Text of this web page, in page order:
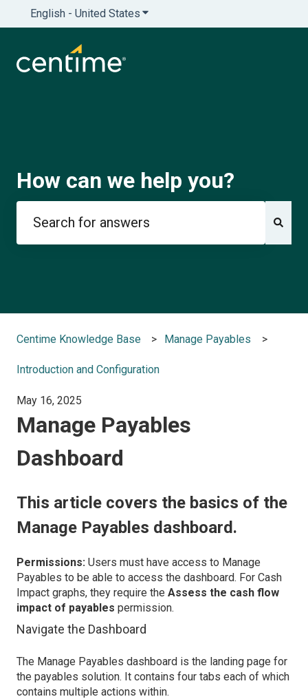
English - United States Show submenu for translations
How can we help you?
Centime Knowledge Base Manage Payables
Introduction and Configuration
May 16, 2025
Manage Payables
Dashboard
This article covers the basics of the
Manage Payables dashboard.
Permissions: Users must have access to Manage
Payables to be able to access the dashboard. For Cash
Impact graphs, they require the Assess the cash flow
impact of payables permission.
Navigate the Dashboard
The Manage Payables dashboard is the landing page for
the payables solution. It contains four tabs each of which
contains multiple actions within.